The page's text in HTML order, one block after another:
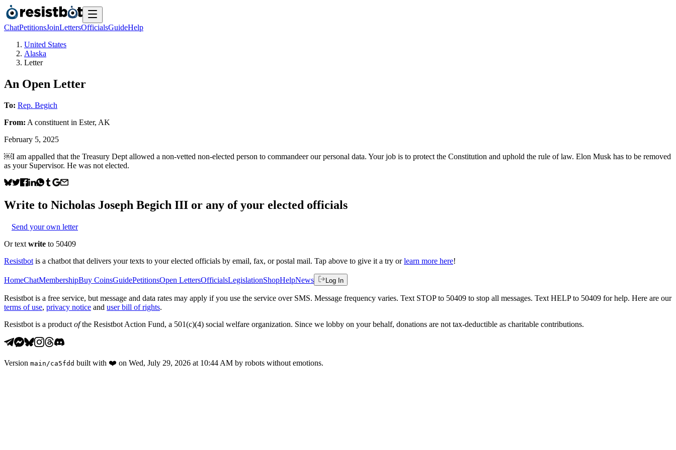
ChatPetitionsJoinLettersOfficialsGuideHelp
United States
Alaska
Letter
An Open Letter
To: Rep. Begich
From: A constituent in Ester, AK
February 5, 2025
￼I am appalled that the Treasury Dept allowed a non-vetted non-elected person to commandeer our personal data. Your job is to protect the Constitution and uphold the rule of law. Elon Musk has to be removed
as your Supervisor. He was not elected.
Write to Nicholas Joseph Begich III or any of your elected officials
Send your own letter
Or text write to 50409
Resistbot is a chatbot that delivers your texts to your elected officials by email, fax, or postal mail. Tap above to give it a try or learn more here!
HomeChatMembershipBuy CoinsGuidePetitionsOpen LettersOfficialsLegislationShopHelpNews Log In
Resistbot is a free service, but message and data rates may apply if you use the service over SMS. Message frequency varies. Text STOP to 50409 to stop all messages. Text HELP to 50409 for help. Here are our
terms of use, privacy notice and user bill of rights.
Resistbot is a product ofthe Resistbot Action Fund, a 501(c)(4) social welfare organization. Since we lobby on your behalf, donations are not tax-deductible as charitable contributions.
Version main /ca5fdd built with ❤️ on Wed, July 29, 2026 at 10:44 AM by robots without emotions.